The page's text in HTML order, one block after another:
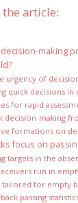
the article:
making
urgency of
quick decisions
for rapid
decision-making
formations on
focus on
targets in the
run in
tailored for empty
passing